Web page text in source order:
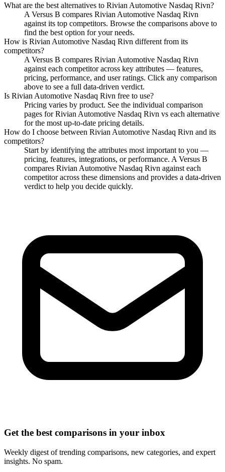
What are the best alternatives to Rivian Automotive Nasdaq Rivn?
A Versus B compares Rivian Automotive Nasdaq Rivn
against its top competitors. Browse the comparisons above to
find the best option for your needs.
How is Rivian Automotive Nasdaq Rivn different from its
competitors?
A Versus B compares Rivian Automotive Nasdaq Rivn
against each competitor across key attributes — features,
pricing, performance, and user ratings. Click any comparison
above to see a full data-driven verdict.
Is Rivian Automotive Nasdaq Rivn free to use?
Pricing varies by product. See the individual comparison
pages forRivian Automotive Nasdaq Rivn vs each alternative
for the most up-to-date pricing details.
How do I choose between Rivian Automotive Nasdaq Rivn and its
competitors?
Start by identifying the attributes most important to you —
pricing, features, integrations, or performance. A Versus B
compares Rivian Automotive Nasdaq Rivn against each
competitor across these dimensions and provides a data-driven
verdict to help you decide quickly.
Get the best comparisons in your inbox
Weekly digest of trending comparisons, new categories, and expert
insights. No spam.